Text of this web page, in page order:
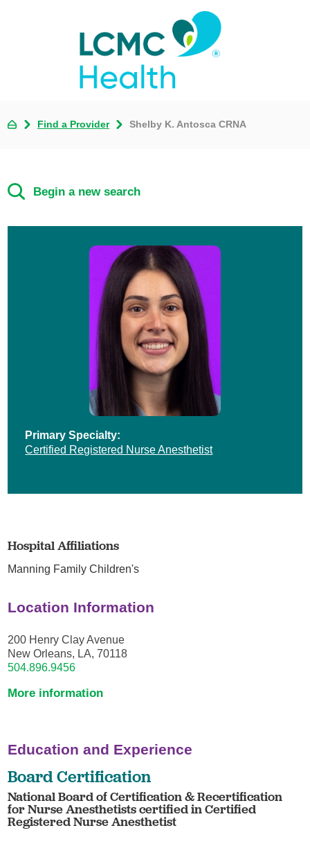
Find a Provider Shelby K. Antosca CRNA
Begin a new search
Primary Specialty:
Certified Registered Nurse Anesthetist
Hospital Affiliations
Manning Family Children's
Location Information
200 Henry Clay Avenue
New Orleans, LA, 70118
504.896.9456
More information
Education and Experience
Board Certification
National Board of Certification & Recertification
for Nurse Anesthetists certified in Certified
Registered Nurse Anesthetist